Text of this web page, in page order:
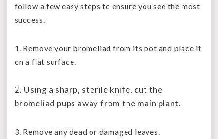
follow a few easy steps to ensure you see the most
success.
1. Remove your bromeliad from its pot and place it
on a flat surface.
2. Using a sharp, sterile knife, cut the
bromeliad pups away from the main plant.
3. Remove any dead or damaged leaves.